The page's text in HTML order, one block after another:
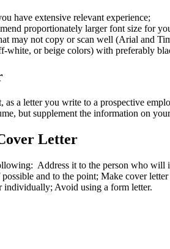
have extensive relevant experience;
proportionately larger font size for
may not copy or scan well (Arial and
white, or beige colors) with preferably
as a letter you write to a prospective
but supplement the information on
Letter
Address it to the person who will
and to the point; Make cover
individually; Avoid using a form letter.